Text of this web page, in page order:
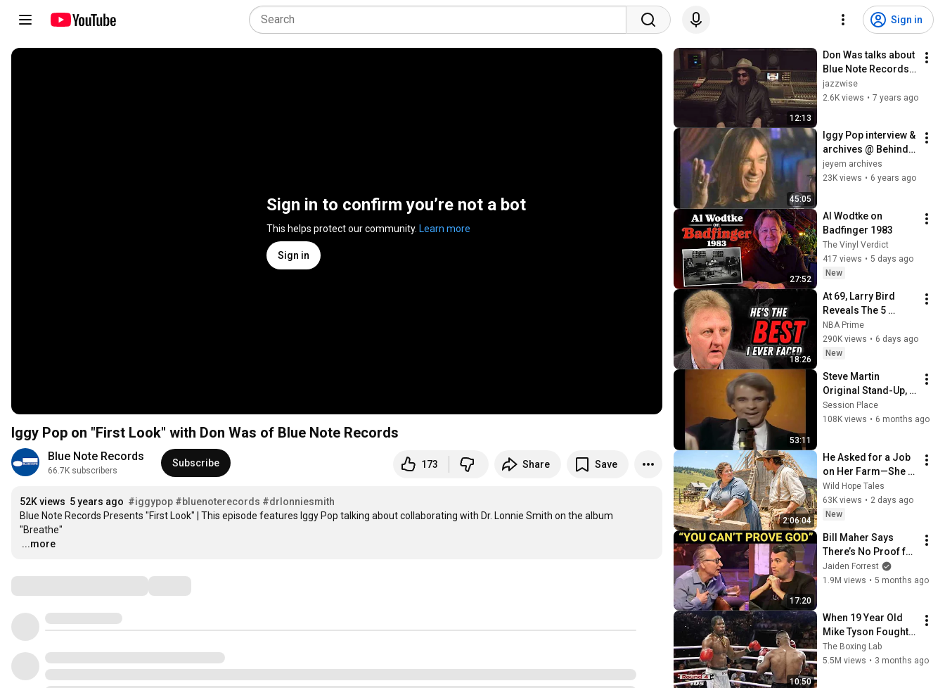
Sign in
Sign in to confirm you’re not a bot
This helps protect our community. Learn more
Sign in
Iggy Pop on "First Look" with Don Was of Blue Note Records
Blue Note Records
66.7K subscribers
Subscribe 173 Share Save
52K views 5 years ago #iggypop #bluenoterecords #drlonniesmith
Blue Note Records Presents "First Look" | This episode features Iggy Pop talking about collaborating with Dr. Lonnie Smith on the album
…
...more
12:13
Don Was talks about
Blue Note Records -
Interview with
Jazzwise Magazine
jazzwise
2.6K views • 7 years ago
45:05
Iggy Pop interview &
archives @ Behind
The Music, 14 mar
99
jeyem archives
23K views • 6 years ago
27:52
Al Wodtke on
Badfinger 1983
The Vinyl Verdict
417 views • 5 days ago
New
18:26
At 69, Larry Bird
Reveals The 5
Greatest NBA
Players He Ever Saw
NBA Prime
290K views • 6 days ago
New
53:11
Steve Martin
Original Stand-Up,
the Troubadour,
1976, Remastered
Session Place
108K views • 6 months ago
2:06:04
He Asked for a Job
on Her Farm—She
Shocked Him by
Saying, “I'm Hiring a
Husband Instead.”
Wild Hope Tales
63K views • 2 days ago
New
17:20
Bill Maher Says
There’s No Proof for
God... Then THIS
Happens
Jaiden Forrest
1.9M views • 5 months ago
10:50
When 19 Year Old
Mike Tyson Fought a
Gang Leader
The Boxing Lab
5.5M views • 3 months ago